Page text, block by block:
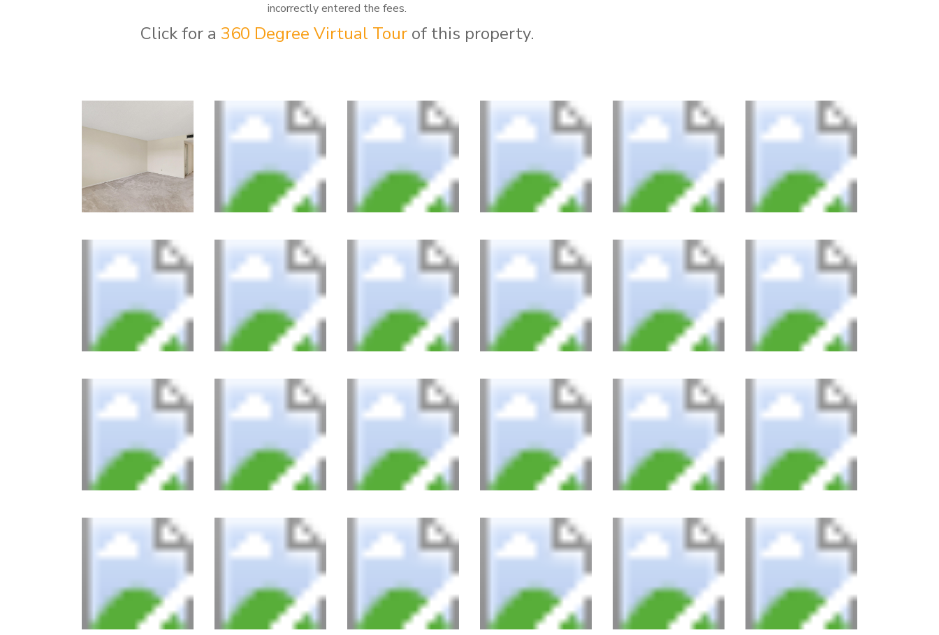
incorrectly entered the fees.
Click for a 360 Degree Virtual Tourof this property.